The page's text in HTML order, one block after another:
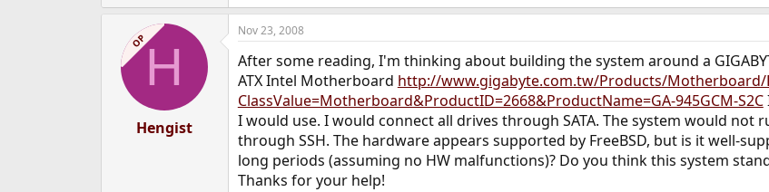
OPH
Hengist
Nov 23, 2008
After some reading, I'm thinking about building the system around a
ATX Intel Motherboard http://www.gigabyte.com.tw/Products/Motherboard/
ClassValue=Motherboard&ProductID=2668&ProductName=GA-945GCM-S2C
I would use. I would connect all drives through SATA. The system would not
through SSH. The hardware appears supported by FreeBSD, but is it well-
long periods (assuming no HW malfunctions)? Do you think this system
Thanks for your help!